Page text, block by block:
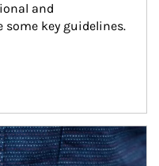
and
key guidelines.